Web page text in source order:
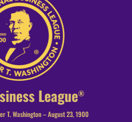
League®
T. Washington – August 23, 1900